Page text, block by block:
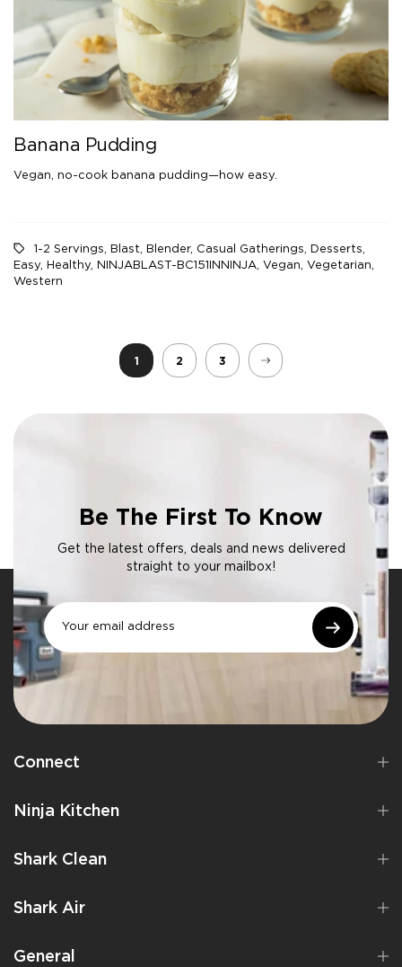
Banana Pudding
Vegan, no-cook banana pudding—how easy.
1-2 Servings, Blast, Blender, Casual Gatherings, Desserts,
Easy, Healthy, NINJABLAST-BC151INNINJA, Vegan, Vegetarian,
Western
1 2 3
Be The First To Know
Get the latest offers, deals and news delivered
straight to your mailbox!
Connect
Ninja Kitchen
Shark Clean
Shark Air
General